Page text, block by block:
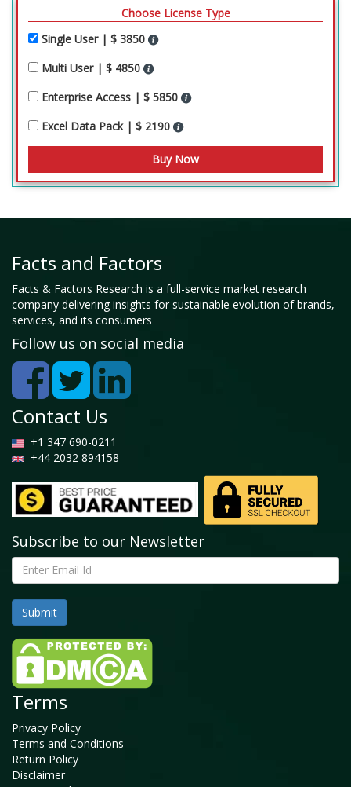
Choose License Type
Single User | $ 3850
Multi User | $ 4850
Enterprise Access | $ 5850
Excel Data Pack | $ 2190
Facts and Factors
Facts & Factors Research is a full-service market research
company delivering insights for sustainable evolution of brands,
services, and its consumers
Follow us on social media
Contact Us
+1 347 690-0211
+44 2032 894158
Subscribe to our Newsletter
Terms
Privacy Policy
Terms and Conditions
Return Policy
Disclaimer